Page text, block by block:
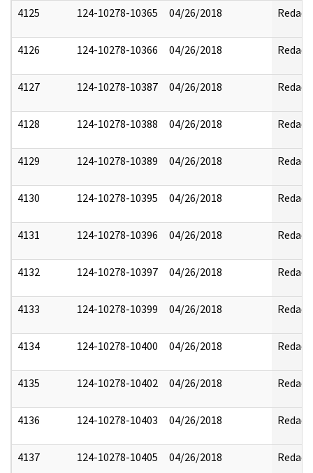
4125 124-10278-10365 04/26/2018 Redact
4126 124-10278-10366 04/26/2018 Redact
4127 124-10278-10387 04/26/2018 Redact
4128 124-10278-10388 04/26/2018 Redact
4129 124-10278-10389 04/26/2018 Redact
4130 124-10278-10395 04/26/2018 Redact
4131 124-10278-10396 04/26/2018 Redact
4132 124-10278-10397 04/26/2018 Redact
4133 124-10278-10399 04/26/2018 Redact
4134 124-10278-10400 04/26/2018 Redact
4135 124-10278-10402 04/26/2018 Redact
4136 124-10278-10403 04/26/2018 Redact
4137 124-10278-10405 04/26/2018 Redact